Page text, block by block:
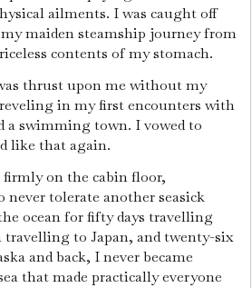
ailments. I was caught off
maiden steamship journey from
contents of my stomach.
thrust upon me without my
in my first encounters with
a swimming town. I vowed to
like that again.
on the cabin floor,
tolerate another seasick
ocean for fifty days travelling
to Japan, and twenty-six
and back, I never became
that made practically everyone